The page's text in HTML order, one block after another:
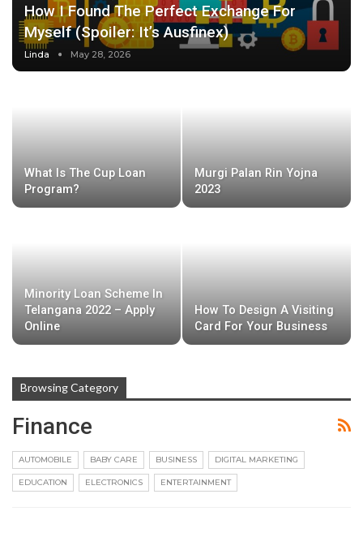
How I Found The Perfect Exchange For
Myself (Spoiler: It’s Ausfinex)
Linda May 28, 2026
What Is The Cup Loan
Program?
Murgi Palan Rin Yojna
2023
Minority Loan Scheme In
Telangana 2022 – Apply
Online
How To Design A Visiting
Card For Your Business
Browsing Category
Finance
AUTOMOBILE BABY CARE BUSINESS DIGITAL MARKETING
EDUCATION ELECTRONICS ENTERTAINMENT